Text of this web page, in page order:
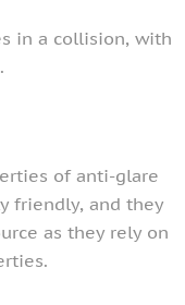
in a collision, with
of anti-glare
friendly, and they
as they rely on